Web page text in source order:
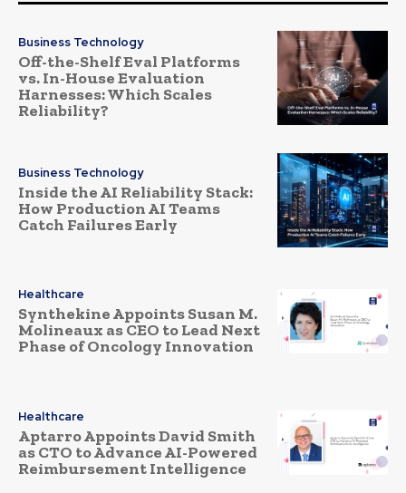
Business Technology
Off-the-Shelf Eval Platforms
vs. In-House Evaluation
Harnesses: Which Scales
Reliability?
Business Technology
Inside the AI Reliability Stack:
How Production AI Teams
Catch Failures Early
Healthcare
Synthekine Appoints Susan M.
Molineaux as CEO to Lead Next
Phase of Oncology Innovation
Healthcare
Aptarro Appoints David Smith
as CTO to Advance AI-Powered
Reimbursement Intelligence